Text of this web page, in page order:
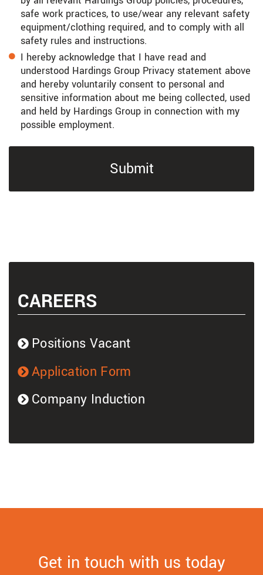
safe work practices, to use/wear any relevant safety
equipment/clothing required, and to comply with all
safety rules and instructions.
I hereby acknowledge that I have read and
understood Hardings Group Privacy statement above
and hereby voluntarily consent to personal and
sensitive information about me being collected, used
and held by Hardings Group in connection with my
possible employment.
Submit
CAREERS
Positions Vacant
Application Form
Company Induction
Get in touch with us today